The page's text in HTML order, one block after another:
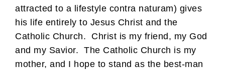
attracted to a lifestyle contra naturam) gives
his life entirely to Jesus Christ and the
Catholic Church. Christ is my friend, my God
and my Savior. The Catholic Church is my
mother, and I hope to stand as the best-man